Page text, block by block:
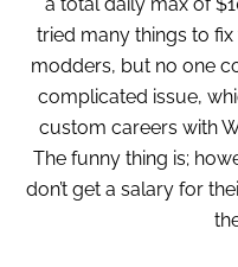
a total daily max of
tried many things to
modders, but no one
complicated issue,
custom careers with
The funny thing is;
don’t get a salary for